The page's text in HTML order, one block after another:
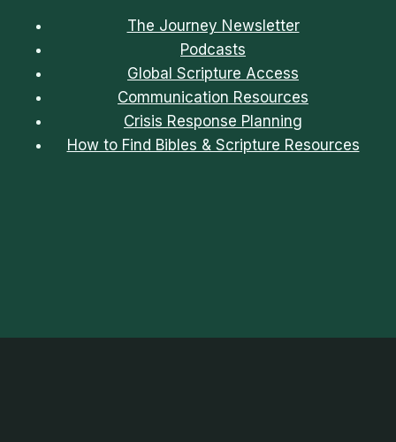
The Journey Newsletter
Podcasts
Global Scripture Access
Communication Resources
Crisis Response Planning
How to Find Bibles & Scripture Resources